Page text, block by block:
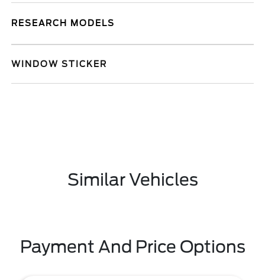
RESEARCH MODELS
WINDOW STICKER
Similar Vehicles
Payment And Price Options